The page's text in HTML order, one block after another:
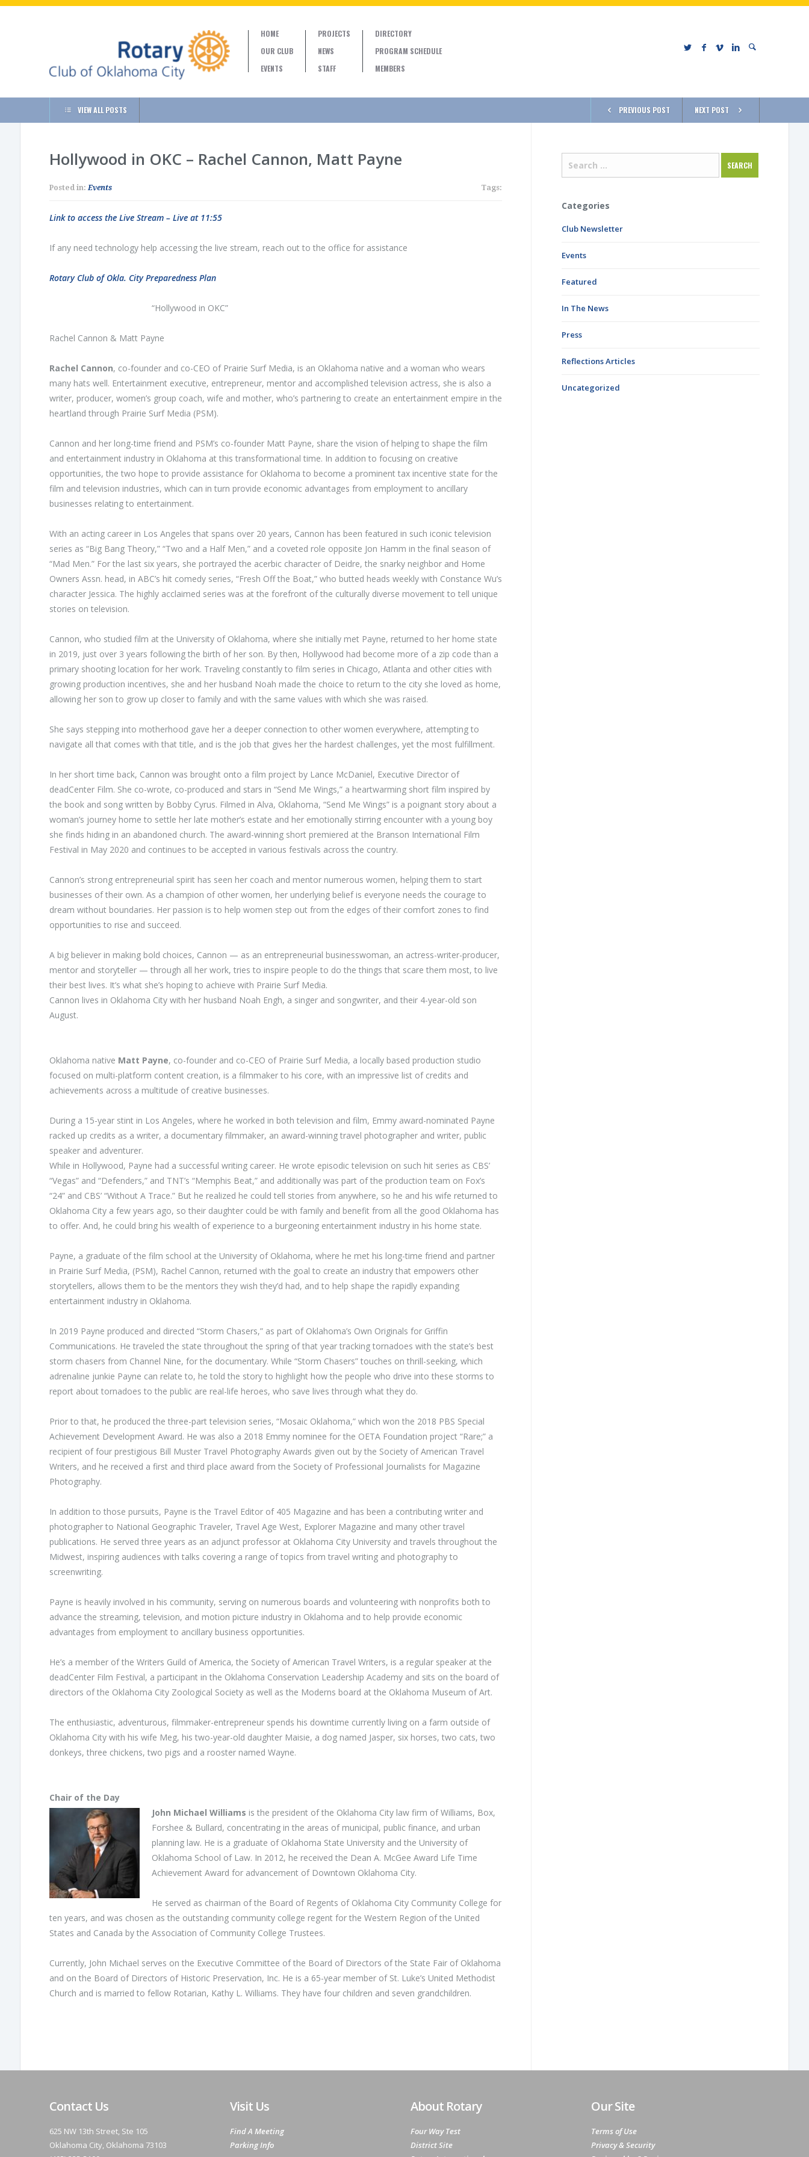
HOME
OUR CLUB
EVENTS
PROJECTS
NEWS
STAFF
DIRECTORY
PROGRAM SCHEDULE
MEMBERS
VIEW ALL POSTS PREVIOUS POST NEXT POST
Hollywood in OKC – Rachel Cannon, Matt Payne
Posted in:Events Tags:
Link to access the Live Stream – Live at 11:55
If any need technology help accessing the live stream, reach out to the office for assistance
Rotary Club of Okla. City Preparedness Plan
“Hollywood in OKC”
Rachel Cannon & Matt Payne
Rachel Cannon, co-founder and co-CEO of Prairie Surf Media, is an Oklahoma native and a woman who wears
many hats well. Entertainment executive, entrepreneur, mentor and accomplished television actress, she is also a
writer, producer, women’s group coach, wife and mother, who’s partnering to create an entertainment empire in the
heartland through Prairie Surf Media (PSM).
Cannon and her long-time friend and PSM’s co-founder Matt Payne, share the vision of helping to shape the film
and entertainment industry in Oklahoma at this transformational time. In addition to focusing on creative
opportunities, the two hope to provide assistance for Oklahoma to become a prominent tax incentive state for the
film and television industries, which can in turn provide economic advantages from employment to ancillary
businesses relating to entertainment.
With an acting career in Los Angeles that spans over 20 years, Cannon has been featured in such iconic television
series as “Big Bang Theory,” “Two and a Half Men,” and a coveted role opposite Jon Hamm in the final season of
“Mad Men.” For the last six years, she portrayed the acerbic character of Deidre, the snarky neighbor and Home
Owners Assn. head, in ABC’s hit comedy series, “Fresh Off the Boat,” who butted heads weekly with Constance Wu’s
character Jessica. The highly acclaimed series was at the forefront of the culturally diverse movement to tell unique
stories on television.
Cannon, who studied film at the University of Oklahoma, where she initially met Payne, returned to her home state
in 2019, just over 3 years following the birth of her son. By then, Hollywood had become more of a zip code than a
primary shooting location for her work. Traveling constantly to film series in Chicago, Atlanta and other cities with
growing production incentives, she and her husband Noah made the choice to return to the city she loved as home,
allowing her son to grow up closer to family and with the same values with which she was raised.
She says stepping into motherhood gave her a deeper connection to other women everywhere, attempting to
navigate all that comes with that title, and is the job that gives her the hardest challenges, yet the most fulfillment.
In her short time back, Cannon was brought onto a film project by Lance McDaniel, Executive Director of
deadCenter Film. She co-wrote, co-produced and stars in “Send Me Wings,” a heartwarming short film inspired by
the book and song written by Bobby Cyrus. Filmed in Alva, Oklahoma, “Send Me Wings” is a poignant story about a
woman’s journey home to settle her late mother’s estate and her emotionally stirring encounter with a young boy
she finds hiding in an abandoned church. The award-winning short premiered at the Branson International Film
Festival in May 2020 and continues to be accepted in various festivals across the country.
Cannon’s strong entrepreneurial spirit has seen her coach and mentor numerous women, helping them to start
businesses of their own. As a champion of other women, her underlying belief is everyone needs the courage to
dream without boundaries. Her passion is to help women step out from the edges of their comfort zones to find
opportunities to rise and succeed.
A big believer in making bold choices, Cannon — as an entrepreneurial businesswoman, an actress-writer-producer,
mentor and storyteller — through all her work, tries to inspire people to do the things that scare them most, to live
their best lives. It’s what she’s hoping to achieve with Prairie Surf Media.
Cannon lives in Oklahoma City with her husband Noah Engh, a singer and songwriter, and their 4-year-old son
August.
Oklahoma native Matt Payne, co-founder and co-CEO of Prairie Surf Media, a locally based production studio
focused on multi-platform content creation, is a filmmaker to his core, with an impressive list of credits and
achievements across a multitude of creative businesses.
During a 15-year stint in Los Angeles, where he worked in both television and film, Emmy award-nominated Payne
racked up credits as a writer, a documentary filmmaker, an award-winning travel photographer and writer, public
speaker and adventurer.
While in Hollywood, Payne had a successful writing career. He wrote episodic television on such hit series as CBS’
“Vegas” and “Defenders,” and TNT’s “Memphis Beat,” and additionally was part of the production team on Fox’s
“24” and CBS’ “Without A Trace.” But he realized he could tell stories from anywhere, so he and his wife returned to
Oklahoma City a few years ago, so their daughter could be with family and benefit from all the good Oklahoma has
to offer. And, he could bring his wealth of experience to a burgeoning entertainment industry in his home state.
Payne, a graduate of the film school at the University of Oklahoma, where he met his long-time friend and partner
in Prairie Surf Media, (PSM), Rachel Cannon, returned with the goal to create an industry that empowers other
storytellers, allows them to be the mentors they wish they’d had, and to help shape the rapidly expanding
entertainment industry in Oklahoma.
In 2019 Payne produced and directed “Storm Chasers,” as part of Oklahoma’s Own Originals for Griffin
Communications. He traveled the state throughout the spring of that year tracking tornadoes with the state’s best
storm chasers from Channel Nine, for the documentary. While “Storm Chasers” touches on thrill-seeking, which
adrenaline junkie Payne can relate to, he told the story to highlight how the people who drive into these storms to
report about tornadoes to the public are real-life heroes, who save lives through what they do.
Prior to that, he produced the three-part television series, “Mosaic Oklahoma,” which won the 2018 PBS Special
Achievement Development Award. He was also a 2018 Emmy nominee for the OETA Foundation project “Rare;” a
recipient of four prestigious Bill Muster Travel Photography Awards given out by the Society of American Travel
Writers, and he received a first and third place award from the Society of Professional Journalists for Magazine
Photography.
In addition to those pursuits, Payne is the Travel Editor of 405 Magazine and has been a contributing writer and
photographer to National Geographic Traveler, Travel Age West, Explorer Magazine and many other travel
publications. He served three years as an adjunct professor at Oklahoma City University and travels throughout the
Midwest, inspiring audiences with talks covering a range of topics from travel writing and photography to
screenwriting.
Payne is heavily involved in his community, serving on numerous boards and volunteering with nonprofits both to
advance the streaming, television, and motion picture industry in Oklahoma and to help provide economic
advantages from employment to ancillary business opportunities.
He’s a member of the Writers Guild of America, the Society of American Travel Writers, is a regular speaker at the
deadCenter Film Festival, a participant in the Oklahoma Conservation Leadership Academy and sits on the board of
directors of the Oklahoma City Zoological Society as well as the Moderns board at the Oklahoma Museum of Art.
The enthusiastic, adventurous, filmmaker-entrepreneur spends his downtime currently living on a farm outside of
Oklahoma City with his wife Meg, his two-year-old daughter Maisie, a dog named Jasper, six horses, two cats, two
donkeys, three chickens, two pigs and a rooster named Wayne.
Chair of the Day
John Michael Williams is the president of the Oklahoma City law firm of Williams, Box,
Forshee & Bullard, concentrating in the areas of municipal, public finance, and urban
planning law. He is a graduate of Oklahoma State University and the University of
Oklahoma School of Law. In 2012, he received the Dean A. McGee Award Life Time
Achievement Award for advancement of Downtown Oklahoma City.
He served as chairman of the Board of Regents of Oklahoma City Community College for
ten years, and was chosen as the outstanding community college regent for the Western Region of the United
States and Canada by the Association of Community College Trustees.
Currently, John Michael serves on the Executive Committee of the Board of Directors of the State Fair of Oklahoma
and on the Board of Directors of Historic Preservation, Inc. He is a 65-year member of St. Luke’s United Methodist
Church and is married to fellow Rotarian, Kathy L. Williams. They have four children and seven grandchildren.
Categories
Club Newsletter
Events
Featured
In The News
Press
Reflections Articles
Uncategorized
Contact Us
625 NW 13th Street, Ste 105
Oklahoma City, Oklahoma 73103
Visit Us
Find A Meeting
Parking Info
About Rotary
Four Way Test
District Site
Our Site
Terms of Use
Privacy & Security